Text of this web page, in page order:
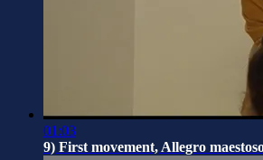
01:03
9) First movement, Allegro